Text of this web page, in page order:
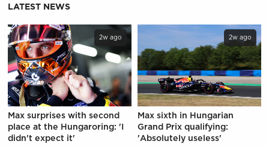
LATEST NEWS
2w ago
Max surprises with second
place at the Hungaroring: 'I
didn't expect it'
2w ago
Max sixth in Hungarian
Grand Prix qualifying:
'Absolutely useless'